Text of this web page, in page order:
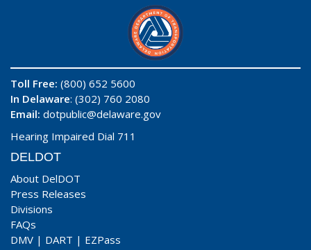
Toll Free: (800) 652 5600
In Delaware: (302) 760 2080
Email: dotpublic@delaware.gov
Hearing Impaired Dial 711
DELDOT
About DelDOT
Press Releases
Divisions
FAQs
DMV | DART | EZPass